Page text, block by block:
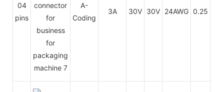
04
pins
A-
Coding
3A 30V 30V 24AWG 0.25